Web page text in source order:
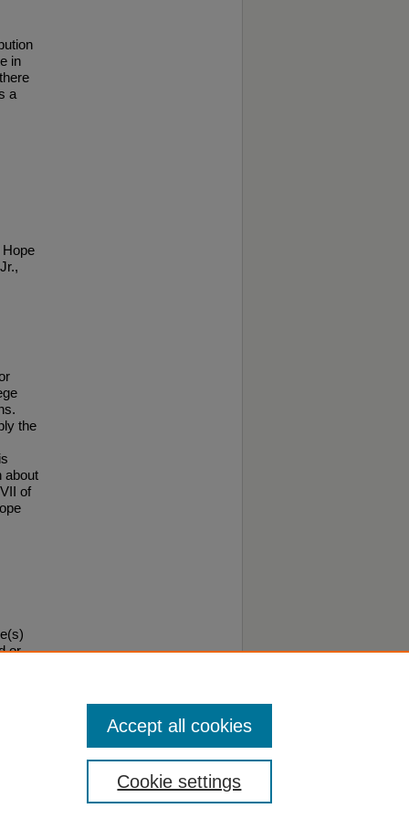
in
a
the
about
of
or
Cookie settings
Accept all cookies